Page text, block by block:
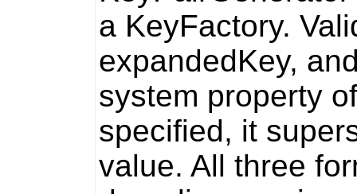
a KeyFactory.
expandedKey,
system property
specified, it
value. All three